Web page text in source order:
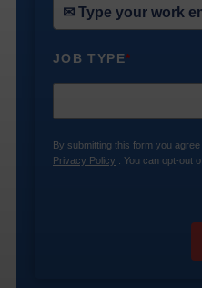
JOB TYPE*
By submitting this form you
Privacy Policy . You can opt-out